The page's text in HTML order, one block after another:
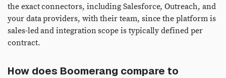
the exact connectors, including Salesforce, Outreach, and
your data providers, with their team, since the platform is
sales-led and integration scope is typically defined per
contract.
How does Boomerang compare to